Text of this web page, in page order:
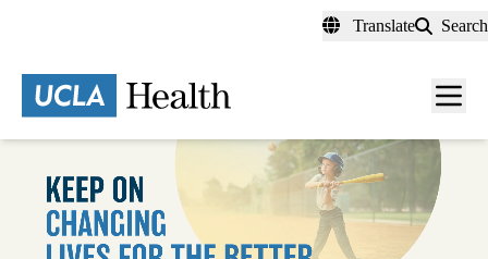
content
Translate Search
Menu